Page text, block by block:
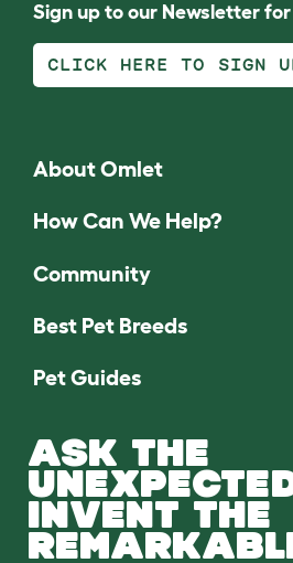
Sign up to our Newsletter for
CLICK HERE TO SIGN
About Omlet
How Can We Help?
Community
Best Pet Breeds
Pet Guides
ASK THE
INVENT THE